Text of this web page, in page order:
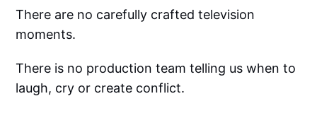
There are no carefully crafted television
moments.
There is no production team telling us when to
laugh, cry or create conflict.